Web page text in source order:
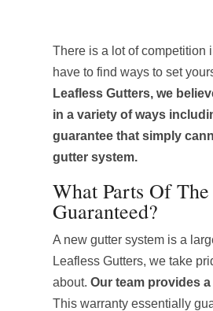
There is a lot of competition
have to find ways to set
Leafless Gutters, we
in a variety of ways
guarantee that simply
gutter system.
What Parts Of
Guaranteed?
A new gutter system is a
Leafless Gutters, we take
about.Our team provides
This warranty essentially